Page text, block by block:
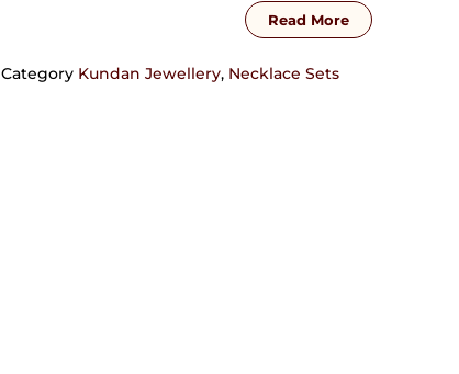
Orders requiring any customization will require
Read More
Category Kundan Jewellery, Necklace Sets